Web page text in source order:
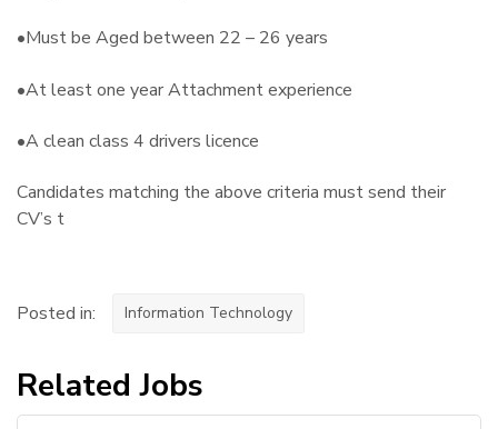
•Must be Aged between 22 – 26 years
•At least one year Attachment experience
•A clean class 4 drivers licence
Candidates matching the above criteria must send their
CV’s t
Posted in: Information Technology
Related Jobs